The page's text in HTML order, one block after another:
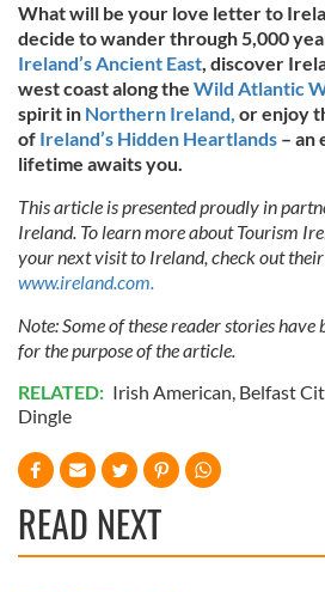
What will be your love letter to
decide to wander through 5,000
Ireland’s Ancient East, discover
west coast along the Wild Atlantic
spirit in Northern Ireland, or enjoy
of Ireland’s Hidden Heartlands – an
lifetime awaits you.
This article is presented proudly in
Ireland. To learn more about Tourism
your next visit to Ireland, check out
www.ireland.com.
Note: Some of these reader stories have
for the purpose of the article.
RELATED: Irish American, Belfast
Dingle
READ NEXT